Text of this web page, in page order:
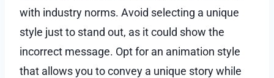
with industry norms. Avoid selecting a unique
style just to stand out, as it could show the
incorrect message. Opt for an animation style
that allows you to convey a unique story while